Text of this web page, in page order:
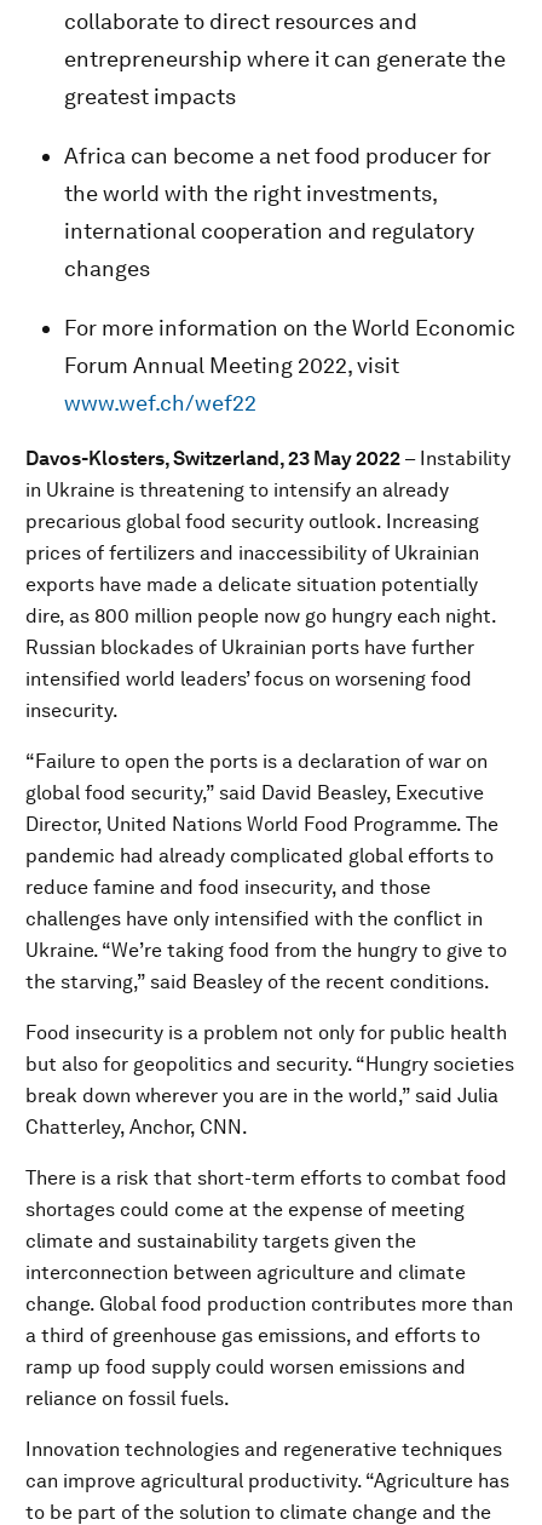
collaborate to direct resources and
entrepreneurship where it can generate the
greatest impacts
Africa can become a net food producer for
the world with the right investments,
international cooperation and regulatory
changes
For more information on the World Economic
Forum Annual Meeting 2022, visit
www.wef.ch/wef22
Davos-Klosters, Switzerland, 23 May 2022 – Instability
in Ukraine is threatening to intensify an already
precarious global food security outlook. Increasing
prices of fertilizers and inaccessibility of Ukrainian
exports have made a delicate situation potentially
dire, as 800 million people now go hungry each night.
Russian blockades of Ukrainian ports have further
intensified world leaders’ focus on worsening food
insecurity.
“Failure to open the ports is a declaration of war on
global food security,” said David Beasley, Executive
Director, United Nations World Food Programme. The
pandemic had already complicated global efforts to
reduce famine and food insecurity, and those
challenges have only intensified with the conflict in
Ukraine. “We’re taking food from the hungry to give to
the starving,” said Beasley of the recent conditions.
Food insecurity is a problem not only for public health
but also for geopolitics and security. “Hungry societies
break down wherever you are in the world,” said Julia
Chatterley, Anchor, CNN.
There is a risk that short-term efforts to combat food
shortages could come at the expense of meeting
climate and sustainability targets given the
interconnection between agriculture and climate
change. Global food production contributes more than
a third of greenhouse gas emissions, and efforts to
ramp up food supply could worsen emissions and
reliance on fossil fuels.
Innovation technologies and regenerative techniques
can improve agricultural productivity. “Agriculture has
to be part of the solution to climate change and the